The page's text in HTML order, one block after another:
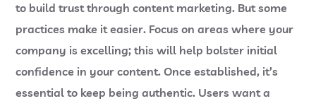
to build trust through content marketing. But some
practices make it easier. Focus on areas where your
company is excelling; this will help bolster initial
confidence in your content. Once established, it’s
essential to keep being authentic. Users want a